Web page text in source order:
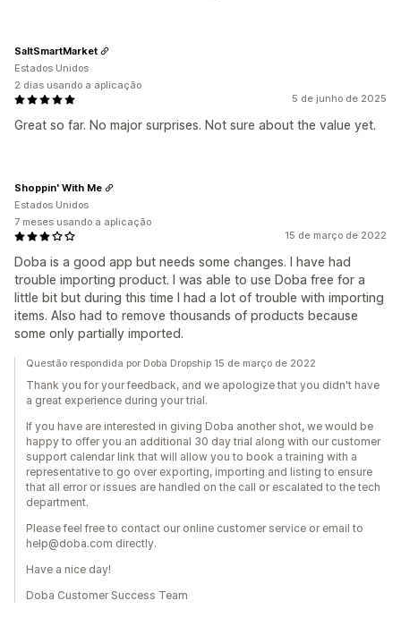
5 de junho de 2025
Great so far. No major surprises. Not sure about the value yet.
SaltSmartMarket
Estados Unidos
2 dias usando a aplicação
15 de março de 2022
Doba is a good app but needs some changes. I have had
trouble importing product. I was able to use Doba free for a
little bit but during this time I had a lot of trouble with importing
items. Also had to remove thousands of products because
some only partially imported.
Shoppin' With Me
Estados Unidos
7 meses usando a aplicação
Questão respondida por Doba Dropship 15 de março de 2022
Thank you for your feedback, and we apologize that you didn't have
a great experience during your trial.
If you have are interested in giving Doba another shot, we would be
happy to offer you an additional 30 day trial along with our customer
support calendar link that will allow you to book a training with a
representative to go over exporting, importing and listing to ensure
that all error or issues are handled on the call or escalated to the tech
department.
Please feel free to contact our online customer service or email to
help@doba.com directly.
Have a nice day!
Doba Customer Success Team